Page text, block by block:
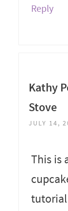
Reply
Kathy
Stove
JULY 14,
This is
tutorial